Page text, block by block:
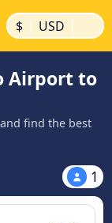
$ | USD |
Airport to
find the best
1